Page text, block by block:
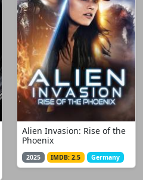
Alien Invasion: Rise of the
Phoenix
2025 IMDB: 2.5 Germany